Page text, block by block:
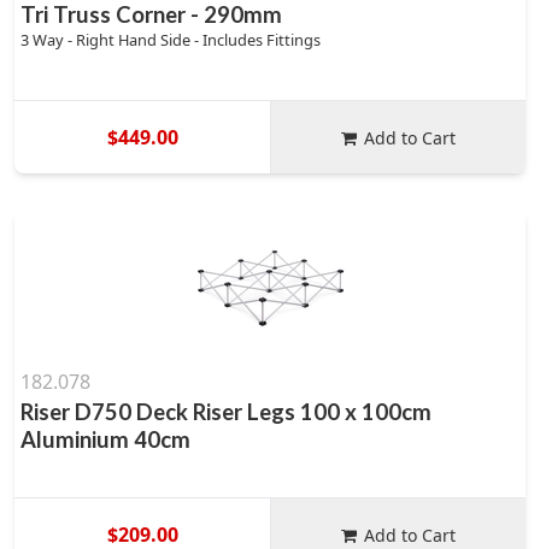
Tri Truss Corner - 290mm
3 Way - Right Hand Side - Includes Fittings
$449.00 Add to Cart
182.078
Riser D750 Deck Riser Legs 100 x 100cm
Aluminium 40cm
$209.00 Add to Cart